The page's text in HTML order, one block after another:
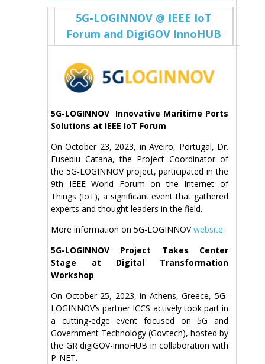
5G-LOGINNOV @ IEEE IoT
Forum and DigiGOV InnoHUB
5G-LOGINNOV Innovative Maritime Ports
Solutions at IEEE IoT Forum
On October 23, 2023, in Aveiro, Portugal, Dr.
Eusebiu Catana, the Project Coordinator of
the 5G-LOGINNOV project, participated in the
9th IEEE World Forum on the Internet of
Things (IoT), a significant event that gathered
experts and thought leaders in the field.
More information on 5G-LOGINNOVwebsite.
5G-LOGINNOV Project Takes Center
Stage at Digital Transformation
Workshop
On October 25, 2023, in Athens, Greece, 5G-
LOGINNOV’s partner ICCS actively took part in
a cutting-edge event focused on 5G and
Government Technology (Govtech), hosted by
the GR digiGOV-innoHUΒ in collaboration with
P-NET.